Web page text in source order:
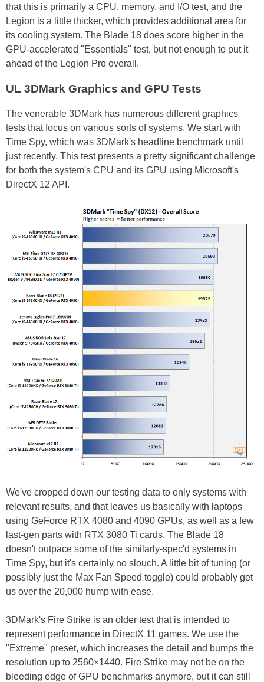
that this is primarily a CPU, memory, and I/O test, and the
Legion is a little thicker, which provides additional area for
its cooling system. The Blade 18 does score higher in the
GPU-accelerated "Essentials" test, but not enough to put it
ahead of the Legion Pro overall.
UL 3DMark Graphics and GPU Tests
The venerable 3DMark has numerous different graphics
tests that focus on various sorts of systems. We start with
Time Spy, which was 3DMark's headline benchmark until
just recently. This test presents a pretty significant challenge
for both the system's CPU and its GPU using Microsoft's
DirectX 12 API.
We've cropped down our testing data to only systems with
relevant results, and that leaves us basically with laptops
using GeForce RTX 4080 and 4090 GPUs, as well as a few
last-gen parts with RTX 3080 Ti cards. The Blade 18
doesn't outpace some of the similarly-spec'd systems in
Time Spy, but it's certainly no slouch. A little bit of tuning (or
possibly just the Max Fan Speed toggle) could probably get
us over the 20,000 hump with ease.
3DMark's Fire Strike is an older test that is intended to
represent performance in DirectX 11 games. We use the
"Extreme" preset, which increases the detail and bumps the
resolution up to 2560×1440. Fire Strike may not be on the
bleeding edge of GPU benchmarks anymore, but it can still